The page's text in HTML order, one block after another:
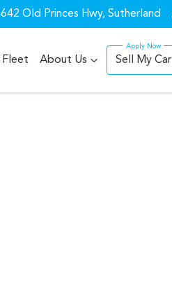
642 Old Princes Hwy, Sutherland
Fleet About Us Sell My Car